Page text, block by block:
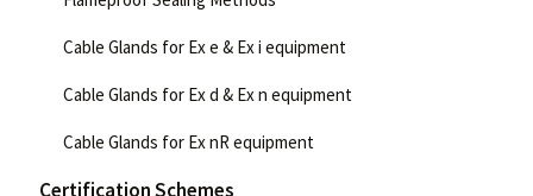
Cable Glands for Ex e & Ex i equipment
Cable Glands for Ex d & Ex n equipment
Cable Glands for Ex nR equipment
Certification Schemes